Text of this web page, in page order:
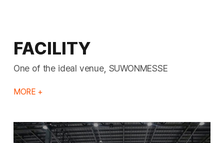
FACILITY
One of the ideal venue, SUWONMESSE
MORE +